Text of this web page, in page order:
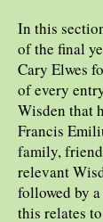
In this
of the final
Cary Elwes
of every
Wisden that
Francis
family,
relevant
followed by
this relates